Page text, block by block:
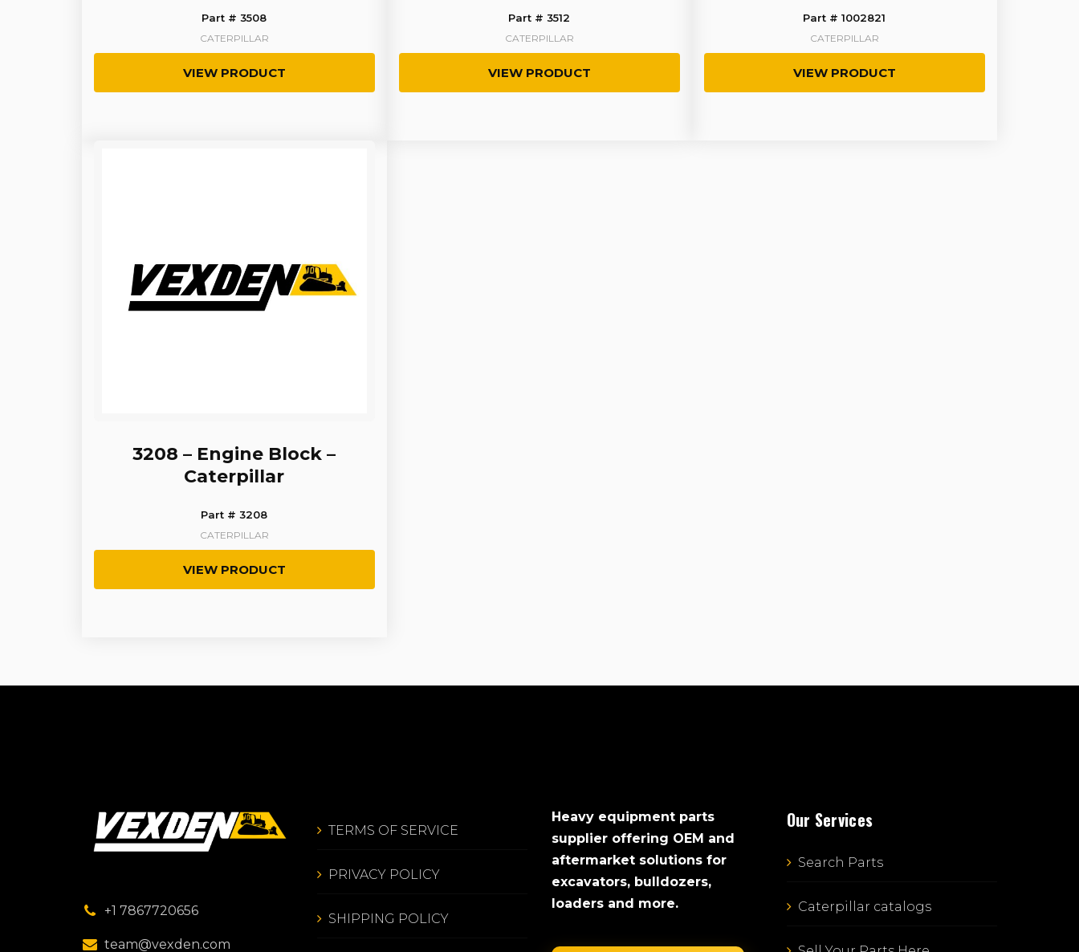
Part # 3508
CATERPILLAR
VIEW PRODUCT
Part # 3512
CATERPILLAR
VIEW PRODUCT
Part # 1002821
CATERPILLAR
VIEW PRODUCT
3208 – Engine Block –
Caterpillar
Part # 3208
CATERPILLAR
VIEW PRODUCT
+1 7867720656
team@vexden.com
TERMS OF SERVICE
PRIVACY POLICY
SHIPPING POLICY
Heavy equipment parts
supplier offering OEM and
aftermarket solutions for
excavators, bulldozers,
loaders and more.
Our Services
Search Parts
Caterpillar catalogs